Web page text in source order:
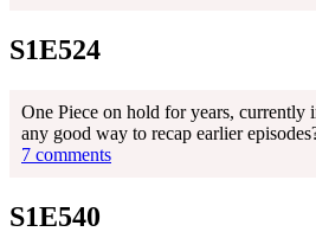
S1E524
One Piece on hold for years, currently
any good way to recap earlier
7 comments
S1E540